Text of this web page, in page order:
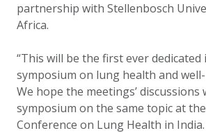
partnership with Stellenbosch
Africa.
“This will be the first ever
symposium on lung health and
We hope the meetings’ discussions
symposium on the same topic at
Conference on Lung Health in